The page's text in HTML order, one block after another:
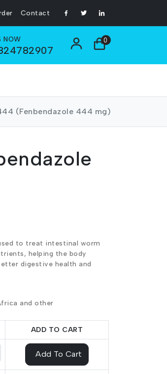
Contact
NOW 0
(Fenbendazole 444 mg)
to treat intestinal worm
helping the body
digestive health and
and other
ADD TO CART
Add To Cart